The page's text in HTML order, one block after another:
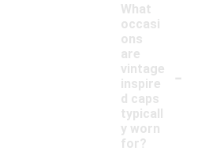
What
occasi
ons
are
vintage
inspire
d caps
typicall
y worn
for?
-